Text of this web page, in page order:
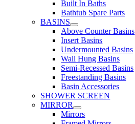
Built In Baths
Bathtub Spare Parts
BASINS
Above Counter Basins
Insert Basins
Undermounted Basins
Wall Hung Basins
Semi-Recessed Basins
Freestanding Basins
Basin Accessories
SHOWER SCREEN
MIRROR
Mirrors